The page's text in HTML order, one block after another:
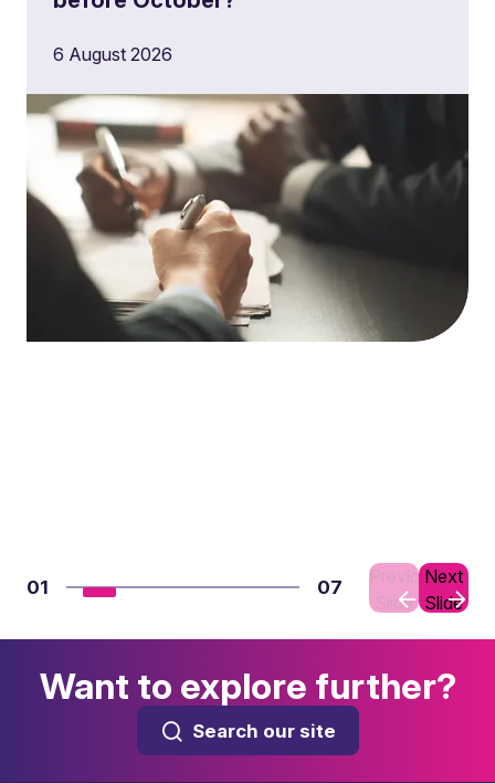
6 August 2026
01 07
Previous
Slide
Next
Slide
Want to explore further?
Search our site